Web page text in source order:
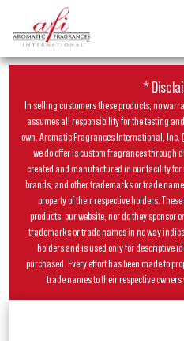
*
In selling customers these products, no
assumes all responsibility for the testing
own. Aromatic Fragrances International, Inc.
we do offer is custom fragrances through
created and manufactured in our facility
brands, and other trademarks or trade
property of their respective holders.
products, our website, nor do they sponsor
trademarks or trade names in no way
holders and is used only for descriptive
purchased. Every effort has been made to
trade names to their respective